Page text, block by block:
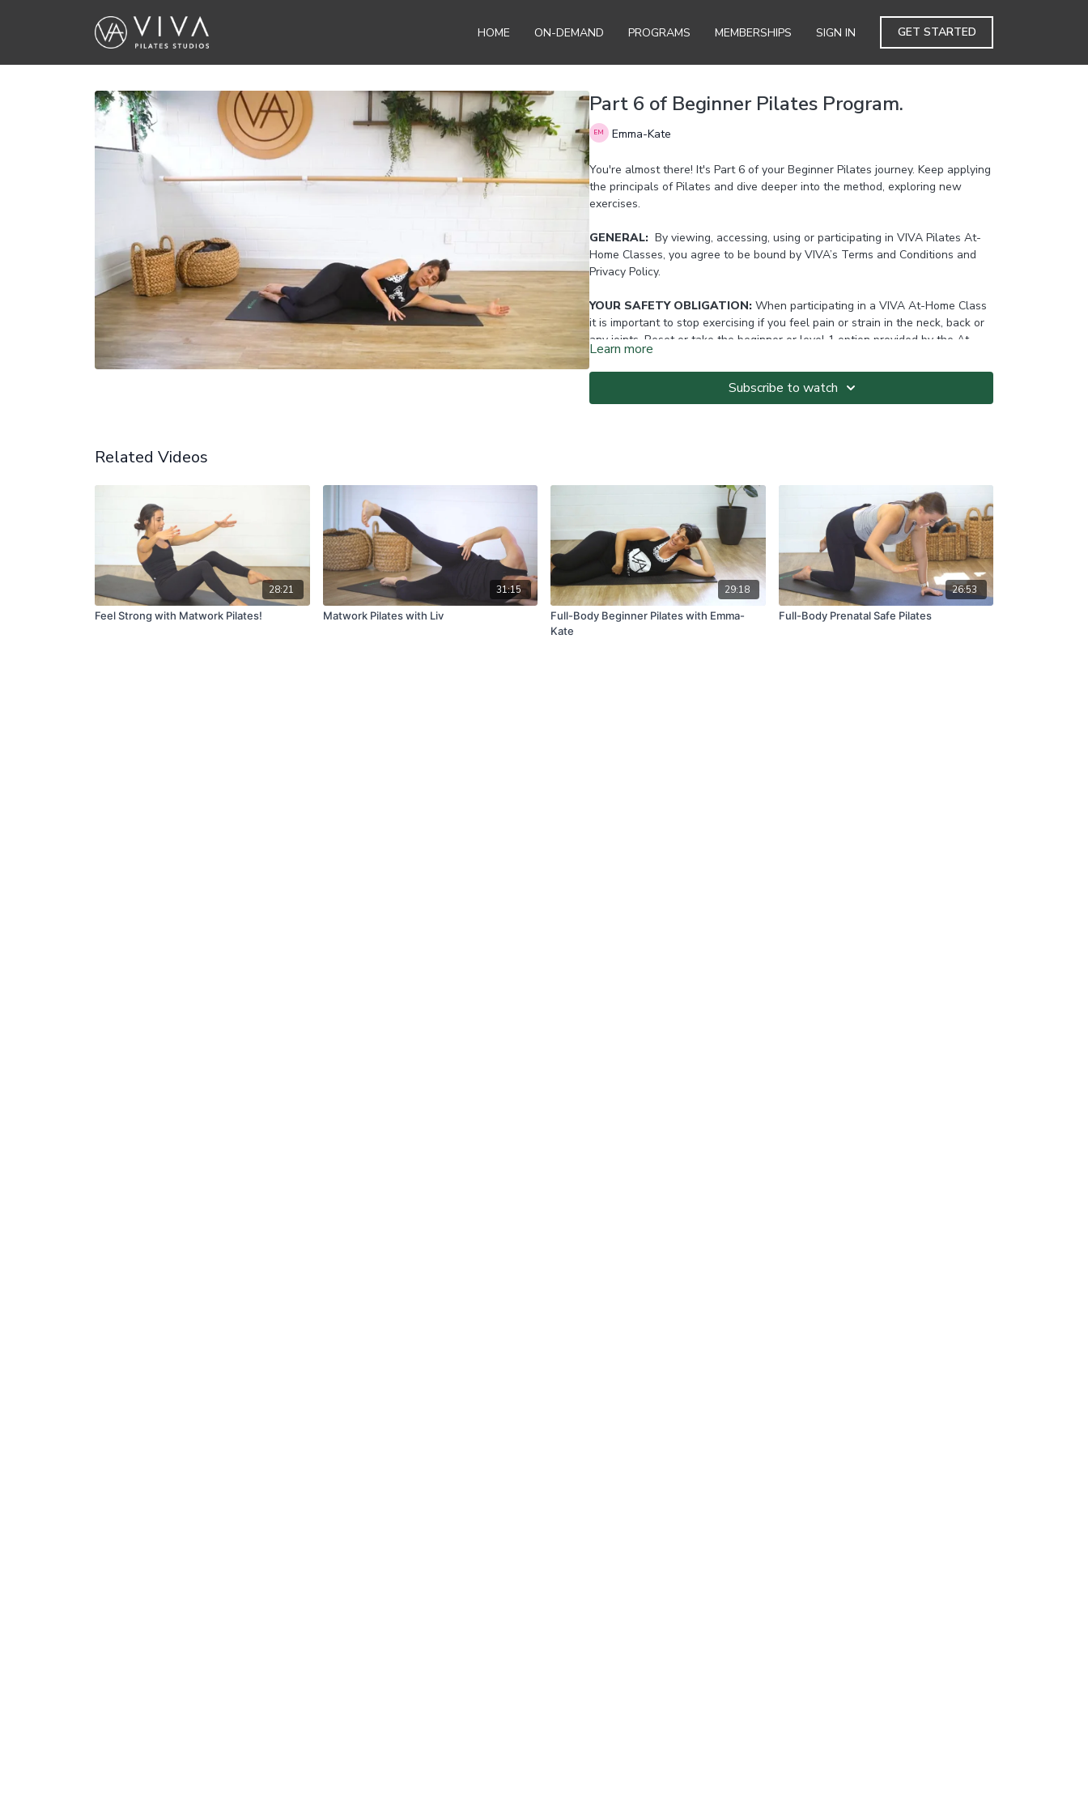
HOME ON-DEMAND PROGRAMS MEMBERSHIPS SIGN IN GET STARTED
Part 6 of Beginner Pilates Program.
Emma-Kate
You're almost there! It's Part 6 of your Beginner Pilates journey. Keep applying
the principals of Pilates and dive deeper into the method, exploring new
exercises.
GENERAL: By viewing, accessing, using or participating in VIVA Pilates At-
Home Classes, you agree to be bound by VIVA’s Terms and Conditions and
Privacy Policy.
YOUR SAFETY OBLIGATION: When participating in a VIVA At-Home Class
it is important to stop exercising if you feel pain or strain in the neck, back or
any joints. Reset or take the beginner or level 1 option provided by the At-
Home Instructor.
At-Home Classes are conducted at your own risk. It is your responsibility to
create a safe and clear environment and only participate in At-Home Classes
all physical activity and seek medical advice before participating in At-Home
For full terms and conditions please visit:
www.vivapilatesstudios.com.au/termsandconditions
Learn more
Subscribe to watch
Related Videos
28:21
Feel Strong with Matwork Pilates!
31:15
Matwork Pilates with Liv
29:18
Full-Body Beginner Pilates with Emma-
Kate
26:53
Full-Body Prenatal Safe Pilates